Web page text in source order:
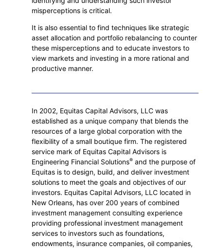
misperceptions is critical.
It is also essential to find techniques like strategic
asset allocation and portfolio rebalancing to counter
these misperceptions and to educate investors to
view markets and investing in a more rational and
productive manner.
In 2002, Equitas Capital Advisors, LLC was
established as a unique company that blends the
resources of a large global corporation with the
flexibility of a small boutique firm. The registered
service mark of Equitas Capital Advisors is
Engineering Financial Solutions® and the purpose of
Equitas is to design, build, and deliver investment
solutions to meet the goals and objectives of our
investors. Equitas Capital Advisors, LLC located in
New Orleans, has over 200 years of combined
investment management consulting experience
providing professional investment management
services to investors such as foundations,
endowments, insurance companies, oil companies,